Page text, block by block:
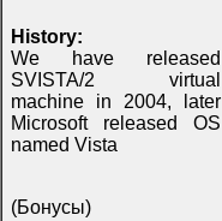
History:
We have released
SVISTA/2 virtual
machine in 2004, later
Microsoft released OS
named Vista
(Бонусы)